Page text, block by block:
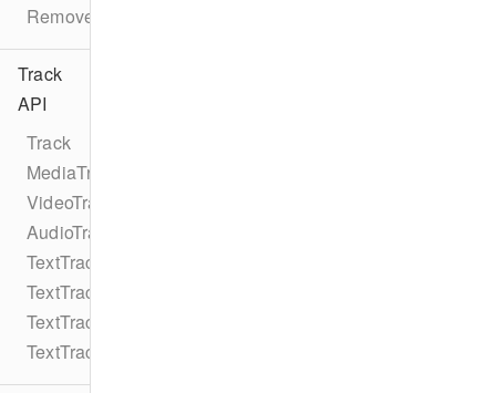
RemoveTrackEvent
Track
API
Track
MediaTrack
VideoTrack
AudioTrack
TextTrack
TextTrackMode
TextTrackKind
TextTrackFormat